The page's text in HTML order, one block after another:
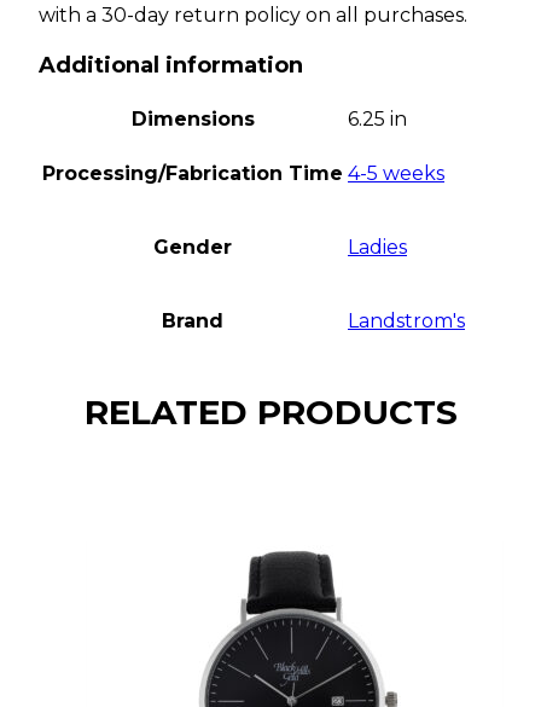
with a 30-day return policy on all purchases.
Additional information
Dimensions 6.25 in
Processing/Fabrication Time 4-5 weeks
Gender Ladies
Brand Landstrom's
RELATED PRODUCTS